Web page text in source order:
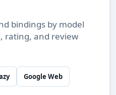
bindings by model
rating, and review
Google Web